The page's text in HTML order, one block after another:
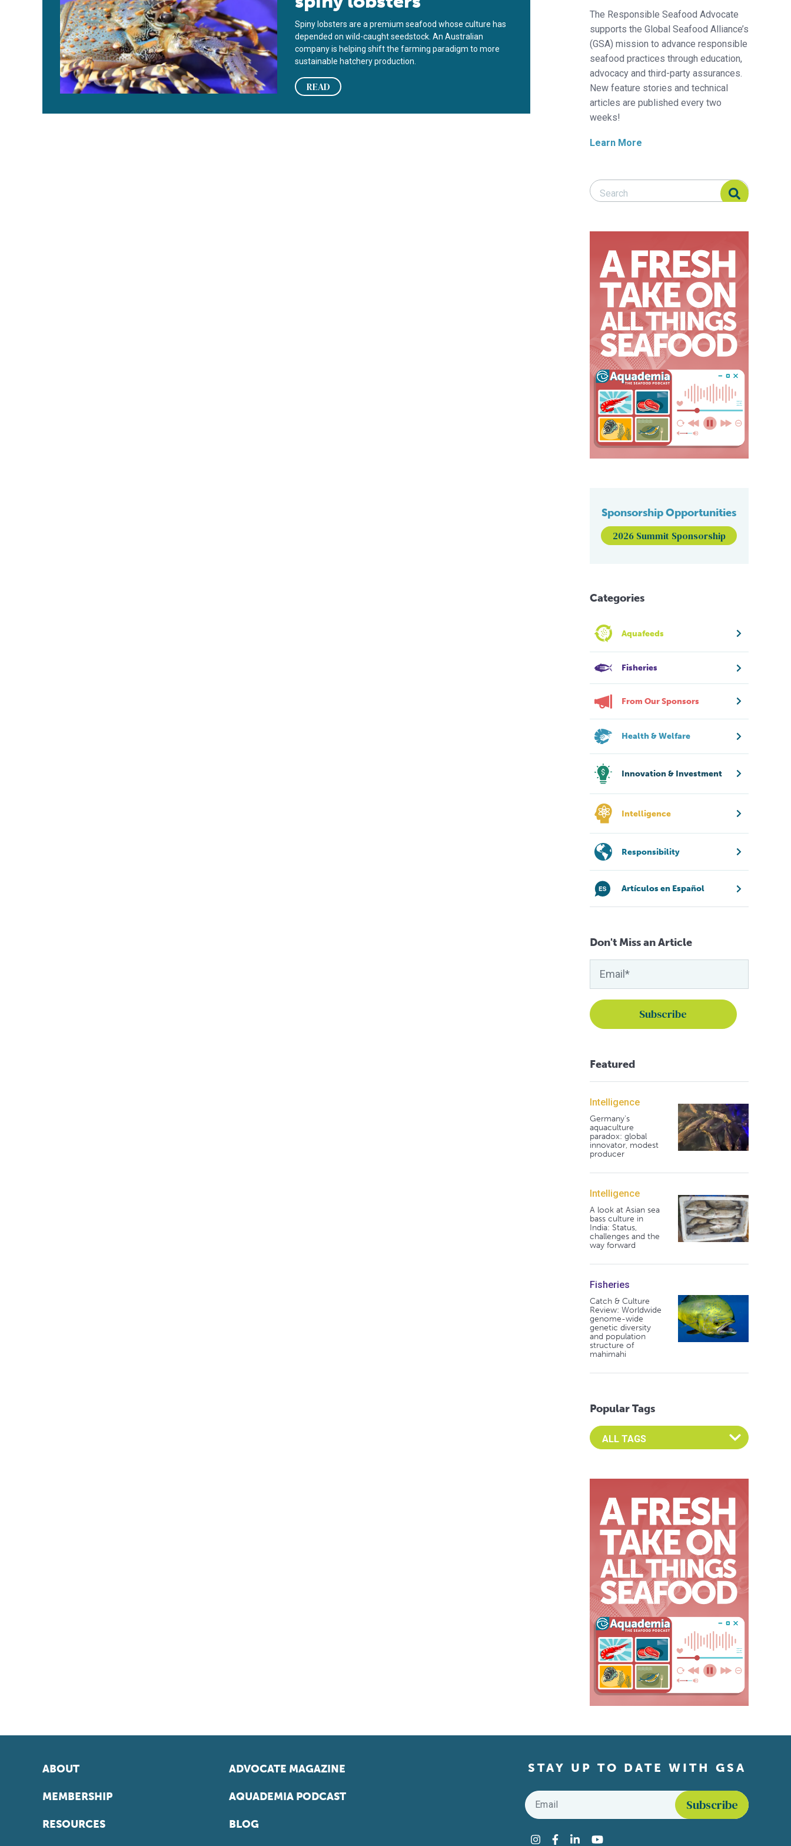
Spiny lobsters are a premium seafood whose culture has
depended on wild-caught seedstock. An Australian
company is helping shift the farming paradigm to more
sustainable hatchery production.
READ
The Responsible Seafood Advocate
supports the Global Seafood Alliance’s
(GSA) mission to advance responsible
seafood practices through education,
advocacy and third-party assurances.
New feature stories and technical
articles are published every two
weeks!
Learn More
Search Responsible Seafood Advocate
Search Responsible Seafood Advocate
Sponsorship Opportunities
2026 Summit Sponsorship
Categories
Aquafeeds
Fisheries
From Our Sponsors
Health & Welfare
Innovation & Investment
Intelligence
Responsibility
Artículos en Español
Don't Miss an Article
Featured
Intelligence
Germany's
aquaculture
paradox: global
innovator, modest
producer
Intelligence
A look at Asian sea
bass culture in
India: Status,
challenges and the
way forward
Fisheries
Catch & Culture
Review: Worldwide
genome-wide
genetic diversity
and population
structure of
mahimahi
Popular Tags
Select an Advocate Tag to view it's posts
ABOUT
MEMBERSHIP
RESOURCES
ADVOCATE MAGAZINE
AQUADEMIA PODCAST
BLOG
STAY UP TO DATE WITH GSA
Email
Instagram
Facebook
LinkedInYouTube